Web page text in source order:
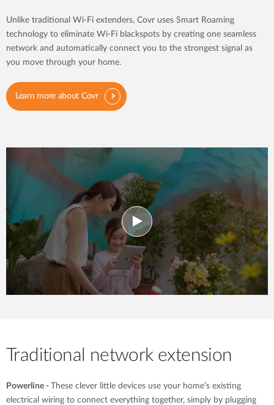
Unlike traditional Wi-Fi extenders, Covr uses Smart Roaming
technology to eliminate Wi-Fi blackspots by creating one seamless
network and automatically connect you to the strongest signal as
you move through your home.
Learn more about Covr
Traditional network extension
Powerline -
These clever little devices use your home’s existing
electrical wiring to connect everything together, simply by plugging